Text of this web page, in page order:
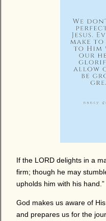
If the LORD delights in a
firm; though he may
upholds him with his
God makes us aware of
and prepares us for the